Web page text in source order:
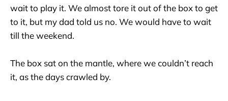
wait to play it. We almost tore it out of the box to get
to it, but my dad told us no. We would have to wait
till the weekend.
The box sat on the mantle, where we couldn’t reach
it, as the days crawled by.